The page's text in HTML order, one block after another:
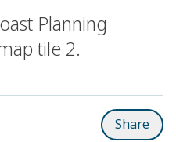
Planning
tile 2.
Share